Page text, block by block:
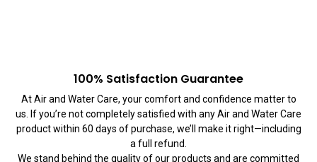
100% Satisfaction Guarantee
At Air and Water Care, your comfort and confidence matter to
us. If you’re not completely satisfied with any Air and Water Care
product within 60 days of purchase, we’ll make it right—including
a full refund.
We stand behind the quality of our products and are committed